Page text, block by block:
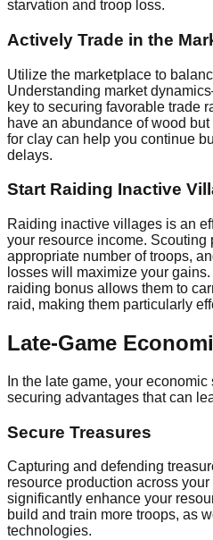
starvation and troop loss.
Actively Trade in the
Utilize the marketplace to
Understanding market
key to securing favorable trade
have an abundance of wood
for clay can help you continue
delays.
Start Raiding Inactive
Raiding inactive villages is an
your resource income.
appropriate number of troops,
losses will maximize your
raiding bonus allows them to
raid, making them particularly
Late-Game
In the late game, your
securing advantages that can
Secure Treasures
Capturing and defending
resource production across
significantly enhance your
build and train more troops, as
technologies.